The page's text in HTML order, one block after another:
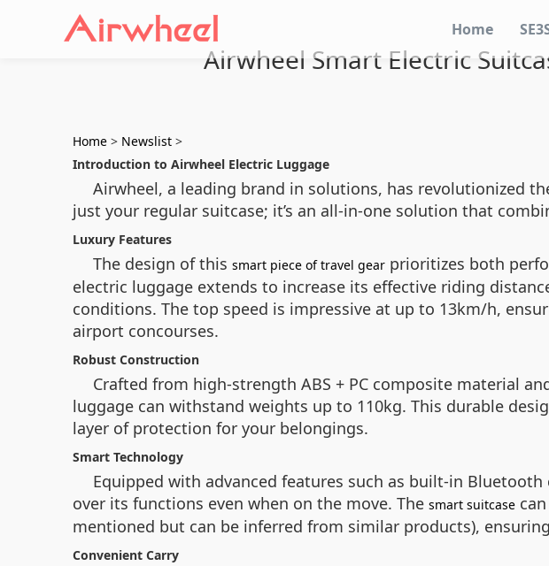
Home
Airwheel Smart Electric
Home > Newslist >
Introduction to Airwheel Electric Luggage
Airwheel, a leading brand in solutions, has revolutionized
just your regular suitcase; it’s an all-in-one solution that
Luxury Features
The design of this smart piece of travel gear prioritizes both
electric luggage extends to increase its effective riding
conditions. The top speed is impressive at up to 13km/h,
airport concourses.
Robust Construction
Crafted from high-strength ABS + PC composite material
luggage can withstand weights up to 110kg. This durable
layer of protection for your belongings.
Smart Technology
Equipped with advanced features such as built-in
over its functions even when on the move. The smart suitcase
mentioned but can be inferred from similar products),
Convenient Carry